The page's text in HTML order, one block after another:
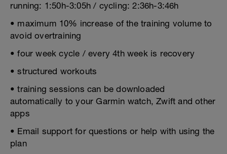
running: 1:50h-3:05h / cycling: 2:36h-3:46h
• maximum 10% increase of the training volume to
avoid overtraining
• four week cycle / every 4th week is recovery
• structured workouts
• training sessions can be downloaded
automatically to your Garmin watch, Zwift and other
apps
• Email support for questions or help with using the
plan